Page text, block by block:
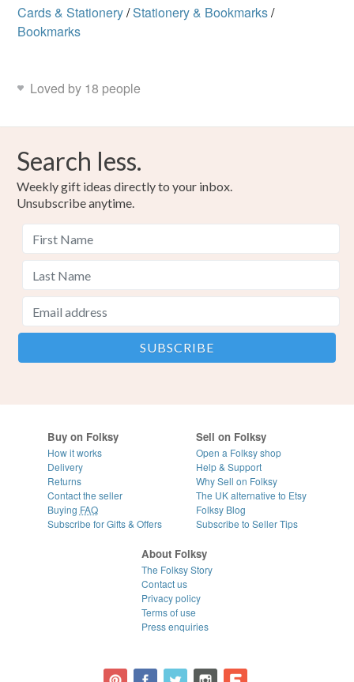
Cards & Stationery/Stationery & Bookmarks/
Bookmarks
Loved by 18 people
Search less.
Weekly gift ideas directly to your inbox.
Unsubscribe anytime.
Buy on Folksy
How it works
Delivery
Returns
Contact the seller
Buying FAQ
Subscribe for Gifts & Offers
Sell on Folksy
Open a Folksy shop
Help & Support
Why Sell on Folksy
The UK alternative to Etsy
Folksy Blog
Subscribe to Seller Tips
About Folksy
The Folksy Story
Contact us
Privacy policy
Terms of use
Press enquiries